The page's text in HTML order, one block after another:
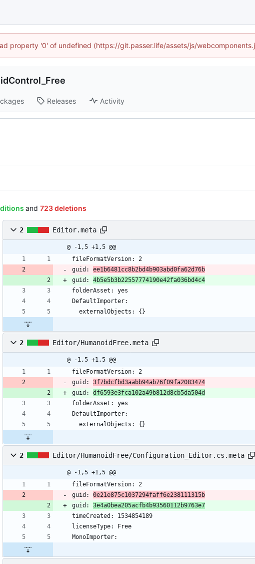
property '0' of undefined (https://git.passer.life/assets/js/
Releases Activity
and 723 deletions
2 Editor.meta
@ -1,5 +1,5 @@
fileFormatVersion: 2
guid: ee1b6481cc8b2bd4b903abd0fa62d76b
guid: 4b5e5b3b22557774190e42fa036bd4c4
folderAsset: yes
DefaultImporter:
  externalObjects: {}
2 Editor/HumanoidFree.meta
@ -1,5 +1,5 @@
fileFormatVersion: 2
guid: 3f7bdcfbd3aabb94ab76f09fa2083474
guid: df6593e3fca102a49b812d8cb5da504d
folderAsset: yes
DefaultImporter:
  externalObjects: {}
2 Editor/HumanoidFree/Configuration_Editor.cs.meta
@ -1,5 +1,5 @@
fileFormatVersion: 2
guid: 0e21e875c1037294faff6e238111315b
guid: 3e4a0bea205acfb4b93560112b9763e7
timeCreated: 1534854189
licenseType: Free
MonoImporter: